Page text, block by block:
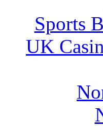
Sports
UK